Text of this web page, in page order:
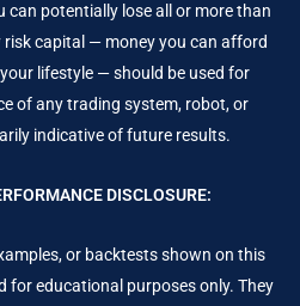
can potentially lose all or more than
capital — money you can afford
lifestyle — should be used for
of any trading system, robot, or
indicative of future results.
DISCLOSURE:
or backtests shown on this
for educational purposes only. They